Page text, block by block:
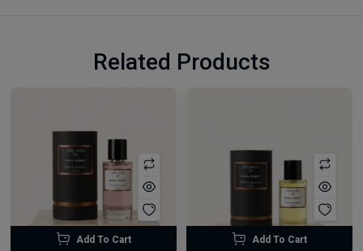
Related Products
Add To Cart Add To Cart